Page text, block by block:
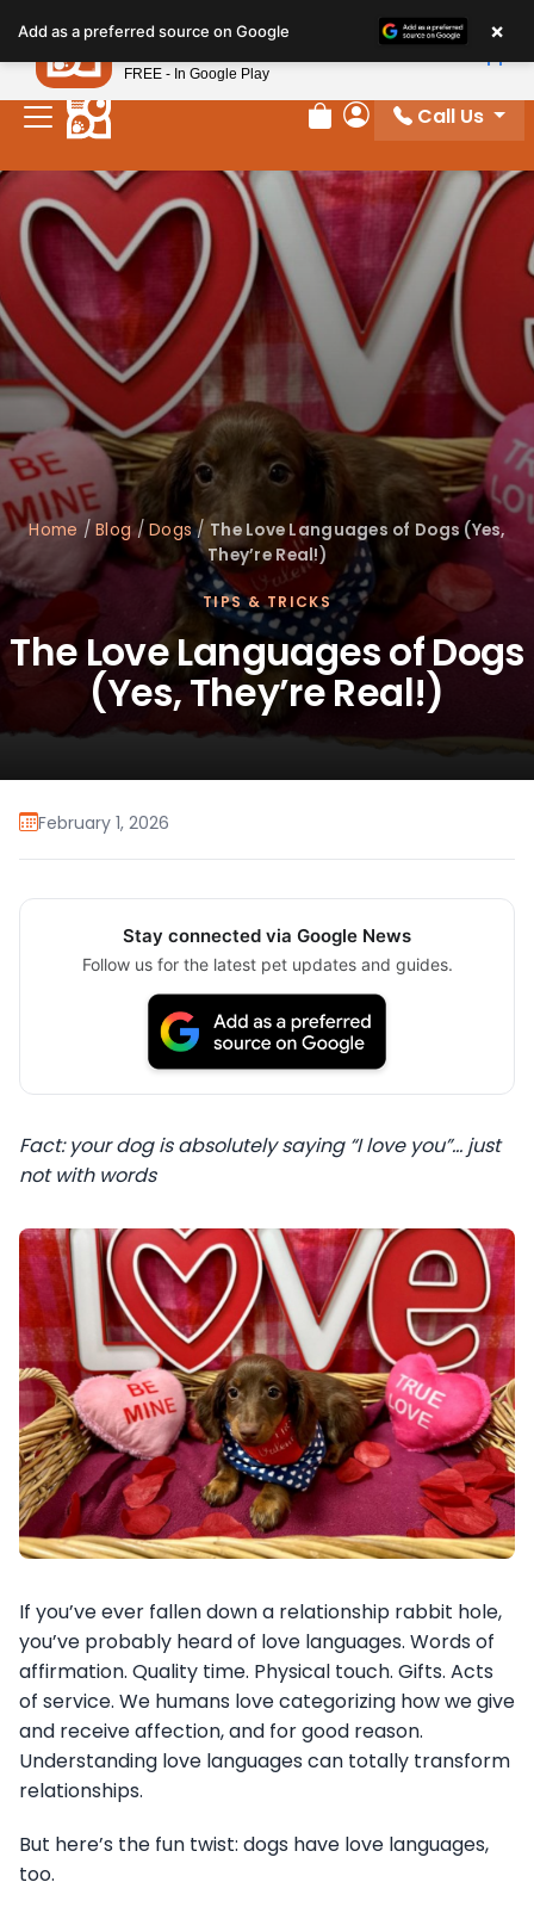
Review Order
My Account
Call Us
Home /Blog/Dogs/ The Love Languages of Dogs (Yes,
They’re Real!)
TIPS & TRICKS
The Love Languages of Dogs
(Yes, They’re Real!)
February 1, 2026
Stay connected via Google News
Follow us for the latest pet updates and guides.
Fact: your dog is absolutely saying “I love you”… just
not with words
If you’ve ever fallen down a relationship rabbit hole,
you’ve probably heard of love languages. Words of
affirmation. Quality time. Physical touch. Gifts. Acts
of service. We humans love categorizing how we give
and receive affection, and for good reason.
Understanding love languages can totally transform
relationships.
But here’s the fun twist: dogs have love languages,
too.
Add as a preferred source on Google ×
Petland
FREE - In Google Play